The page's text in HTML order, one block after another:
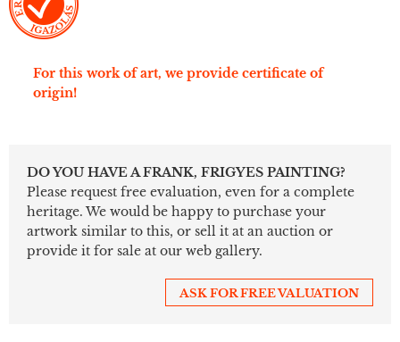
For this work of art, we provide certificate of
origin!
DO YOU HAVE A FRANK, FRIGYES PAINTING?
Please request free evaluation, even for a complete
heritage. We would be happy to purchase your
artwork similar to this, or sell it at an auction or
provide it for sale at our web gallery.
ASK FOR FREE VALUATION